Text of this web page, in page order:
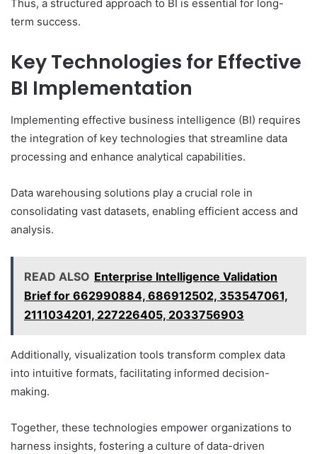
Thus, a structured approach to BI is essential for long-
term success.
Key Technologies for Effective
BI Implementation
Implementing effective business intelligence (BI) requires
the integration of key technologies that streamline data
processing and enhance analytical capabilities.
Data warehousing solutions play a crucial role in
consolidating vast datasets, enabling efficient access and
analysis.
READ ALSO Enterprise Intelligence Validation
Brief for 662990884, 686912502, 353547061,
2111034201, 227226405, 2033756903
Additionally, visualization tools transform complex data
into intuitive formats, facilitating informed decision-
making.
Together, these technologies empower organizations to
harness insights, fostering a culture of data-driven